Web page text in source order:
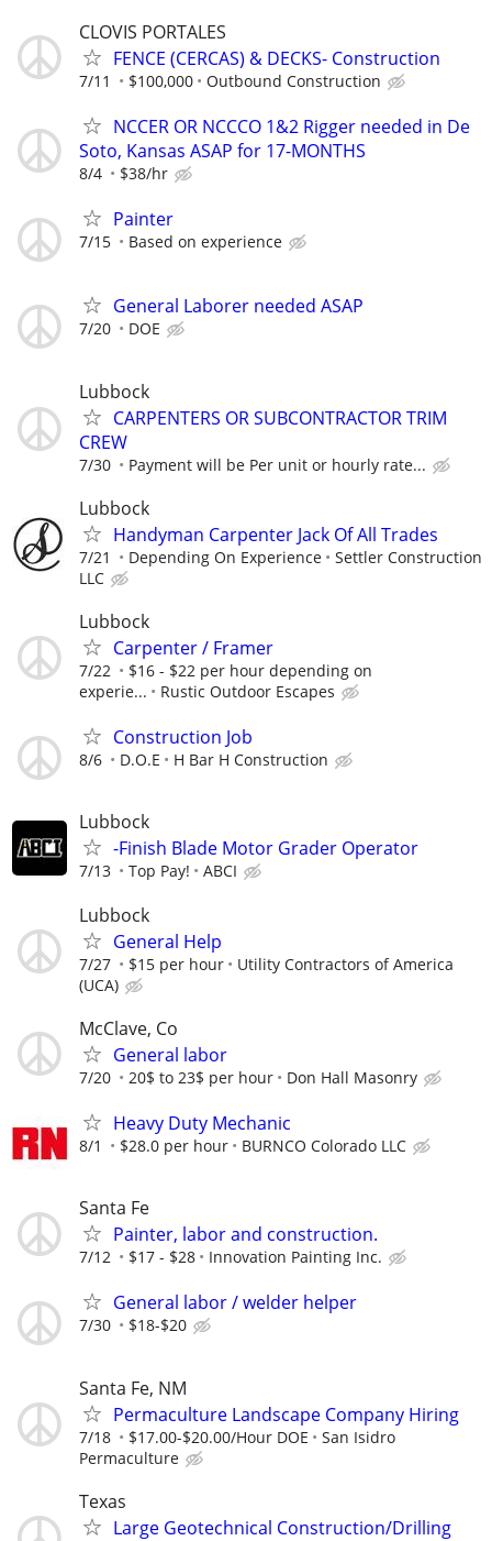
CLOVIS PORTALES
FENCE (CERCAS) & DECKS- Construction
7/11 $100,000 Outbound Construction
NCCER OR NCCCO 1&2 Rigger needed in De
Soto, Kansas ASAP for 17-MONTHS
8/4 $38/hr
Painter
7/15 Based on experience
General Laborer needed ASAP
7/20 DOE
Lubbock
CARPENTERS OR SUBCONTRACTOR TRIM
CREW
7/30 Payment will be Per unit or hourly rate...
Lubbock
Handyman Carpenter Jack Of All Trades
7/21 Depending On Experience
Settler Construction
LLC
Lubbock
Carpenter / Framer
7/22
$16 - $22 per hour depending on
experie...
Rustic Outdoor Escapes
Construction Job
8/6 D.O.E H Bar H Construction
Lubbock
-Finish Blade Motor Grader Operator
7/13 Top Pay! ABCI
Lubbock
General Help
7/27 $15 per hour
Utility Contractors of America
(UCA)
McClave, Co
General labor
7/20 20$ to 23$ per hour Don Hall Masonry
Heavy Duty Mechanic
8/1 $28.0 per hour BURNCO Colorado LLC
Santa Fe
Painter, labor and construction.
7/12 $17 - $28 Innovation Painting Inc.
General labor / welder helper
7/30 $18-$20
Santa Fe, NM
Permaculture Landscape Company Hiring
7/18 $17.00-$20.00/Hour DOE
San Isidro
Permaculture
Texas
Large Geotechnical Construction/Drilling